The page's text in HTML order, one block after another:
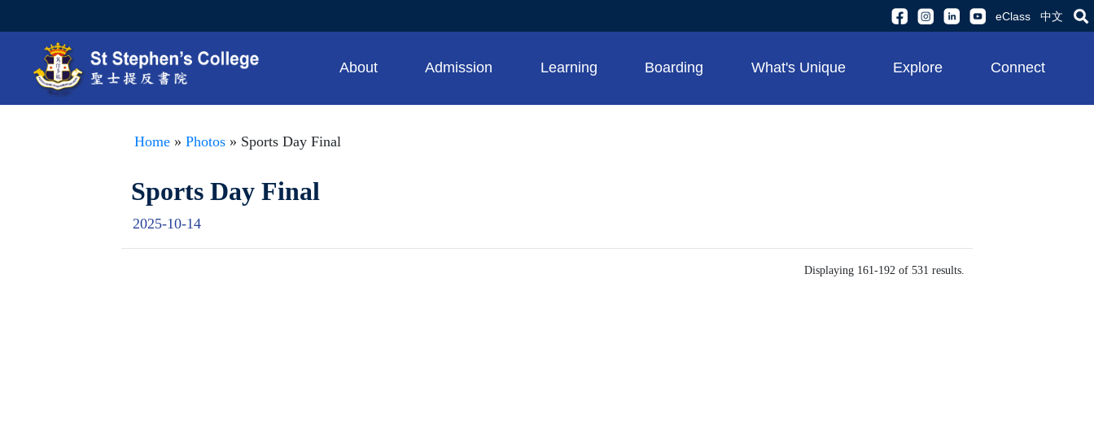
eClass 中文
About Admission Learning Boarding What's Unique Explore Connect
Home »Photos » Sports Day Final
Sports Day Final
2025-10-14
Displaying 161-192 of 531 results.